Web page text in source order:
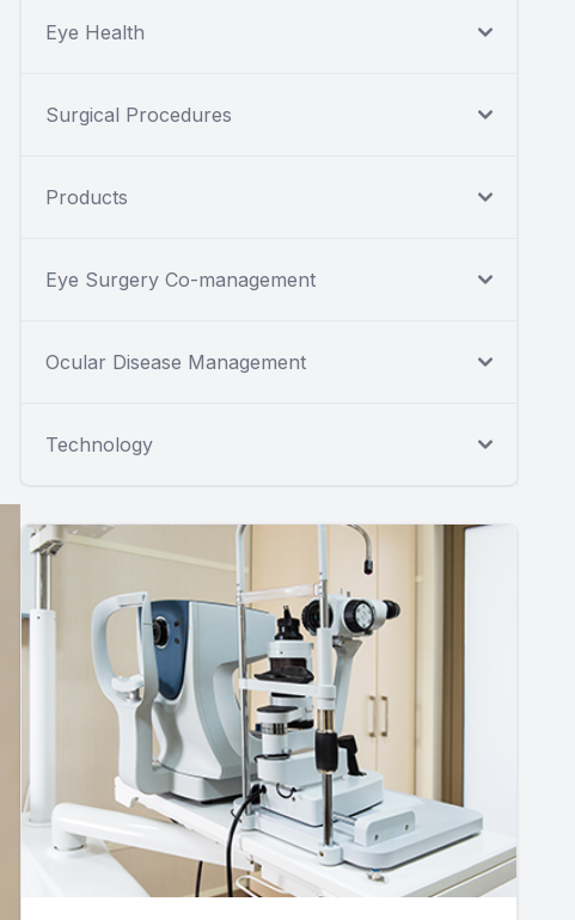
Eye Health
Surgical Procedures
Products
Eye Surgery Co-management
Ocular Disease Management
Technology